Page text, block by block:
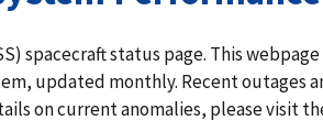
spacecraft status page. This
updated monthly. Recent outages
on current anomalies, please visit